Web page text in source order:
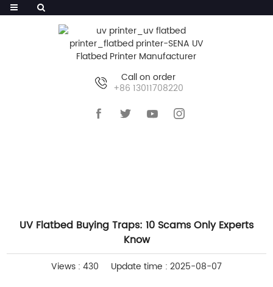
Call on order
+86 13011708220
UV Flatbed Buying Traps: 10 Scams Only Experts
Know
Views : 430 Update time : 2025-08-07